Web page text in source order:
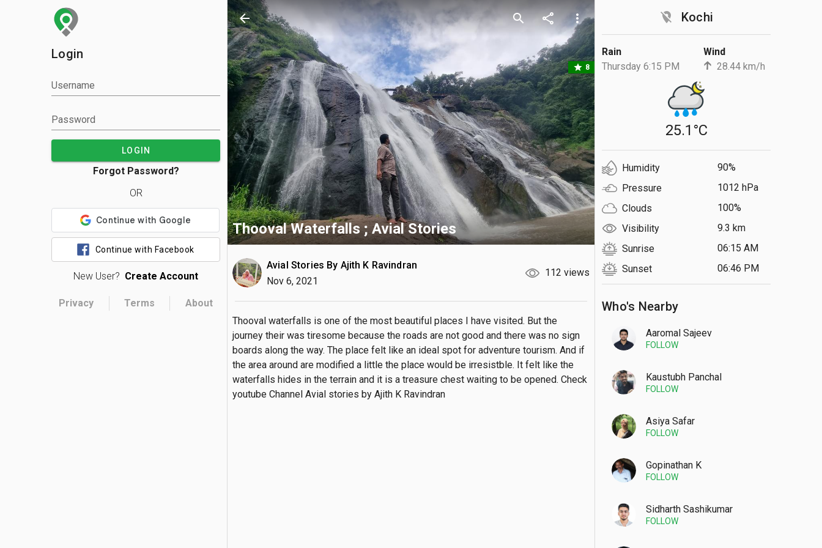
Login
Username
Password
LOGIN
Forgot Password?
OR
Continue with Facebook
New User? Create Account
Privacy Terms About
location_off Kochi
Rain
Thursday 6:15 PM
Wind
28.44 km/h
25.1°C
Humidity
90%
Pressure
1012 hPa
Clouds
100%
Visibility
9.3 km
Sunrise
06:15 AM
Sunset
06:46 PM
Who's Nearby
Aaromal Sajeev
FOLLOW
Kaustubh Panchal
FOLLOW
Asiya Safar
FOLLOW
Gopinathan K
FOLLOW
Sidharth Sashikumar
FOLLOW
arrow_back search share more_vert
star 8
Thooval Waterfalls ; Avial Stories
Avial Stories By Ajith K Ravindran
Nov 6, 2021
112 views
Thooval waterfalls is one of the most beautiful places I have visited. But the
journey their was tiresome because the roads are not good and there was no sign
boards along the way. The place felt like an ideal spot for adventure tourism. And if
the area around are modified a little the place would be irresistble. It felt like the
waterfalls hides in the terrain and it is a treasure chest waiting to be opened. Check
youtube Channel Avial stories by Ajith K Ravindran